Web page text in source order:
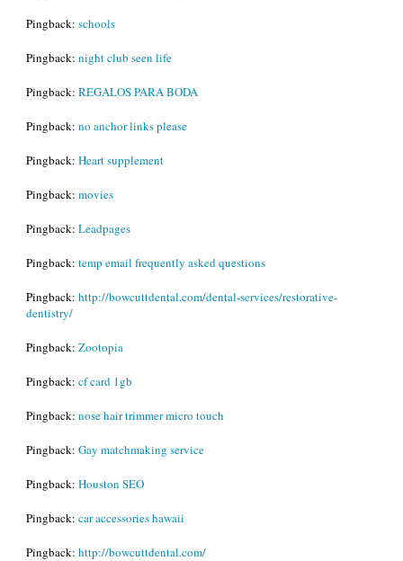
Pingback: schools
Pingback: night club seen life
Pingback: REGALOS PARA BODA
Pingback: no anchor links please
Pingback: Heart supplement
Pingback: movies
Pingback: Leadpages
Pingback: temp email frequently asked questions
Pingback: http://bowcuttdental.com/dental-services/restorative-
dentistry/
Pingback: Zootopia
Pingback: cf card 1gb
Pingback: nose hair trimmer micro touch
Pingback: Gay matchmaking service
Pingback: Houston SEO
Pingback: car accessories hawaii
Pingback: http://bowcuttdental.com/